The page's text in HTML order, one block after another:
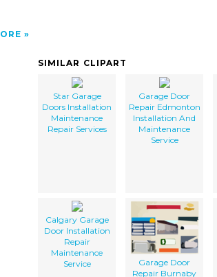
SIMILAR CLIPART
Star Garage
Doors Installation
Maintenance
Repair Services
Garage Door
Repair Edmonton
Installation And
Maintenance
Service
Calgary Garage
Door Installation
Repair
Maintenance
Service
Garage Door
Repair Burnaby